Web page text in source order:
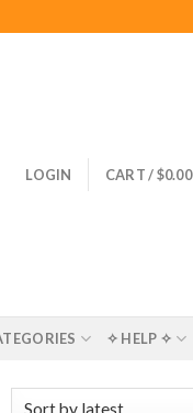
LOGIN CART /$0.00
✧ HELP ✧